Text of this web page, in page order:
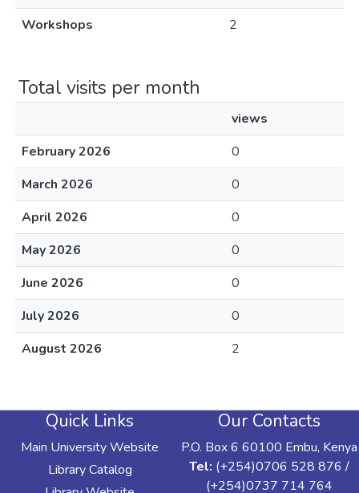
Workshops
2
Total visits per month
views
February 2026
0
March 2026
0
April 2026
0
May 2026
0
June 2026
0
July 2026
0
August 2026
2
Quick Links
Main University Website
Library Catalog
Our Contacts
P.O. Box 6 60100 Embu, Kenya
Tel: (+254)0706 528 876 /
(+254)0737 714 764